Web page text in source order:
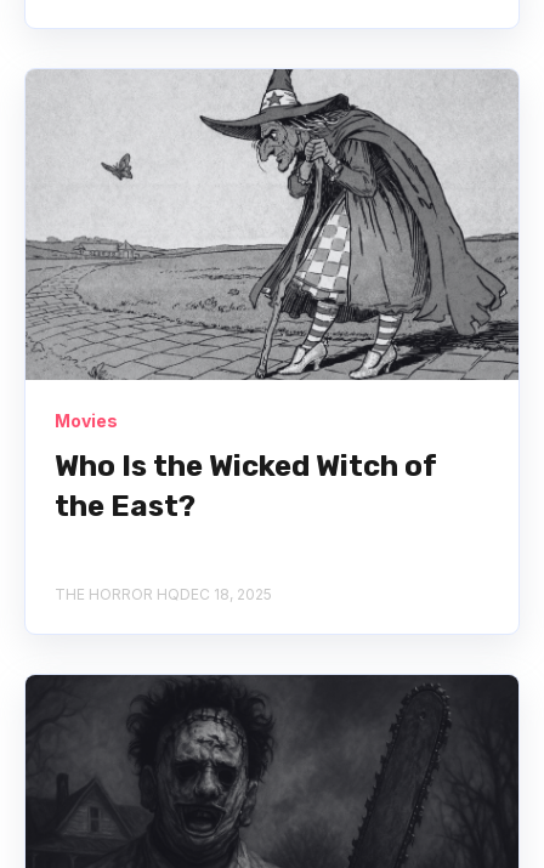
Movies
Who Is the Wicked Witch of
the East?
THE HORROR HQDEC 18, 2025